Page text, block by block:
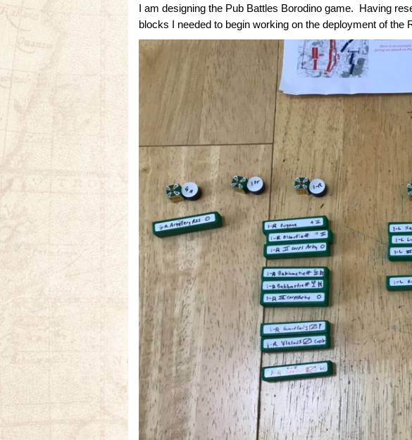
I am designing the Pub Battles Borodino game. Having
blocks I needed to begin working on the deployment of